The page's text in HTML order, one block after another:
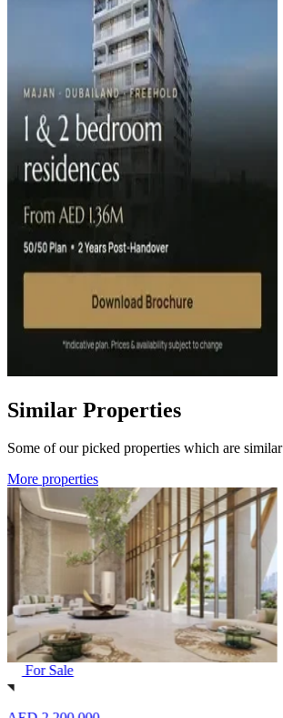
Similar Properties
Some of our picked properties which are similar
More properties
For Sale